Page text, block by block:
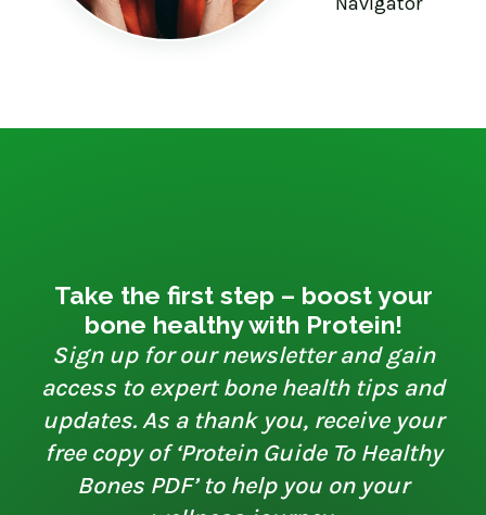
Take the first step – boost your
bone healthy with Protein!
Sign up for our newsletter and gain
access to expert bone health tips and
updates. As a thank you, receive your
free copy of ‘Protein Guide To Healthy
Bones PDF’ to help you on your